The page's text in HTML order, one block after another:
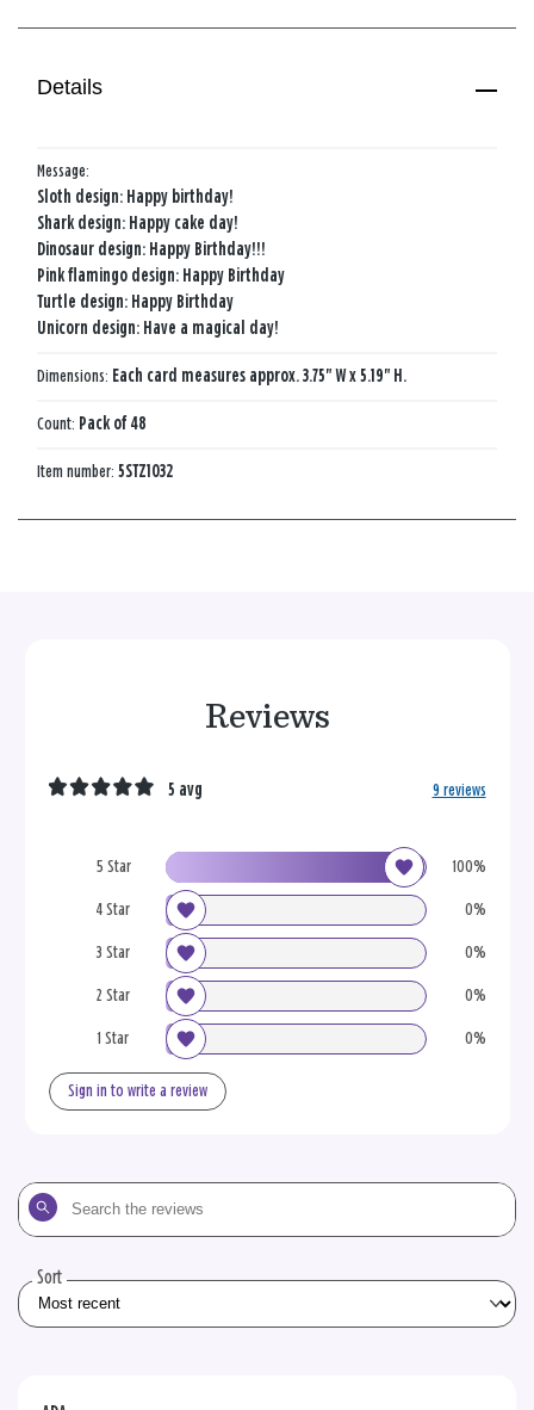
Details
Message:
Sloth design: Happy birthday!
Shark design: Happy cake day!
Dinosaur design: Happy Birthday!!!
Pink flamingo design: Happy Birthday
Turtle design: Happy Birthday
Unicorn design: Have a magical day!
Dimensions: Each card measures approx. 3.75" W x 5.19" H.
Count: Pack of 48
Item number: 5STZ1032
Reviews
5 Star 100%
4 Star 0%
3 Star 0%
2 Star 0%
1 Star 0%
5 avg 9 reviews
Sign in to write a review
Search
the
Sort